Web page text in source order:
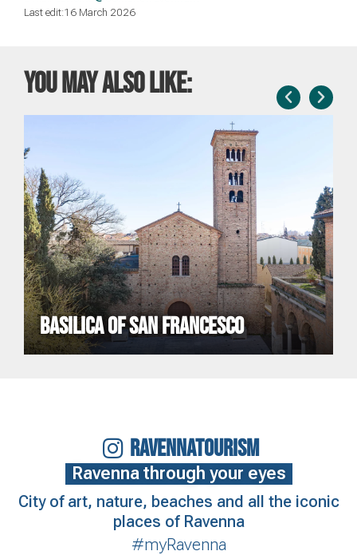
Last edit:16 March 2026
You may also like:
BASILICA OF SAN FRANCESCO
RAVENNATOURISM
Ravenna through your eyes
City of art, nature, beaches and all the iconic
places of Ravenna
#myRavenna